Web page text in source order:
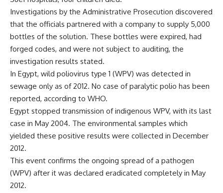
Investigations by the Administrative Prosecution discovered
that the officials partnered with a company to supply 5,000
bottles of the solution. These bottles were expired, had
forged codes, and were not subject to auditing, the
investigation results stated.
In Egypt, wild poliovirus type 1 (WPV) was detected in
sewage only as of 2012. No case of paralytic polio has been
reported, according to WHO.
Egypt stopped transmission of indigenous WPV, with its last
case in May 2004. The environmental samples which
yielded these positive results were collected in December
2012.
This event confirms the ongoing spread of a pathogen
(WPV) after it was declared eradicated completely in May
2012.